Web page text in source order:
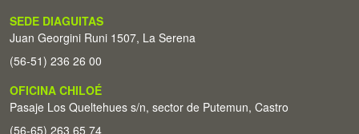
SEDE DIAGUITAS
Juan Georgini Runi 1507, La Serena
(56-51) 236 26 00
OFICINA CHILOÉ
Pasaje Los Queltehues s/n, sector de Putemun, Castro
(56-65) 263 65 74